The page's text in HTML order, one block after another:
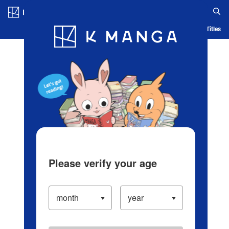
Blog App Ranking History Serialized Titles
Please verify your age